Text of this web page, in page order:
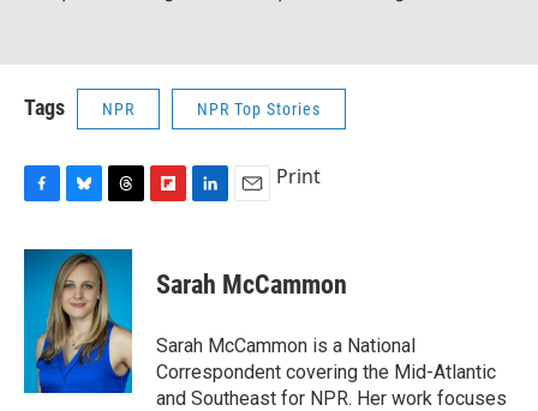
Tags NPR NPR Top Stories
c
u
e
s
k
y
r
a
d
s
p
b
a
d
k
e
I
n
i
l
Print
Sarah McCammon
Sarah McCammon is a National
Correspondent covering the Mid-Atlantic
and Southeast for NPR. Her work focuses